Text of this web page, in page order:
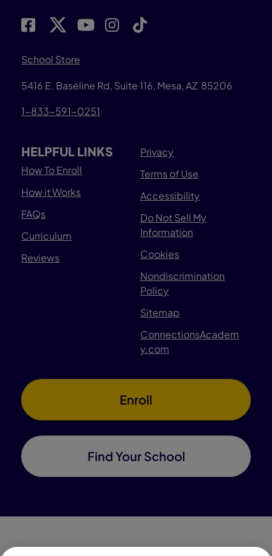
School Store
5416 E. Baseline Rd, Suite 116, Mesa, AZ 85206
1-833-591-0251
HELPFUL LINKS
How To Enroll
How it Works
FAQs
Curriculum
Reviews
Privacy
Terms of Use
Accessibility
Do Not Sell My
Information
Cookies
Nondiscrimination
Policy
Sitemap
ConnectionsAcadem
y.com
Enroll
Find Your School